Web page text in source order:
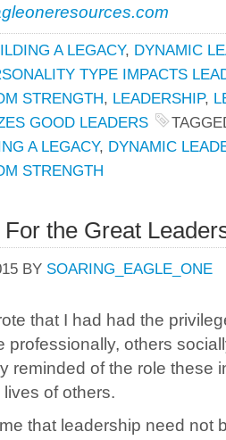
A LEGACY, DYNAMIC
TYPE IMPACTS
STRENGTH, LEADERSHIP,
GOOD LEADERS
A LEGACY, DYNAMIC
STRENGTH
the Great
BY SOARING_EAGLE_ONE
that I had had the
professionally, others
reminded of the role these
of others.
that leadership need not